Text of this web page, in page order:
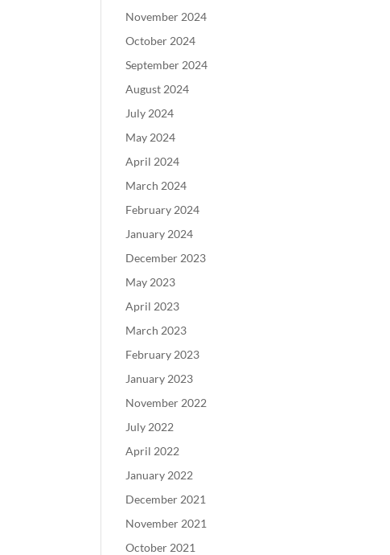
November 2024
October 2024
September 2024
August 2024
July 2024
May 2024
April 2024
March 2024
February 2024
January 2024
December 2023
May 2023
April 2023
March 2023
February 2023
January 2023
November 2022
July 2022
April 2022
January 2022
December 2021
November 2021
October 2021